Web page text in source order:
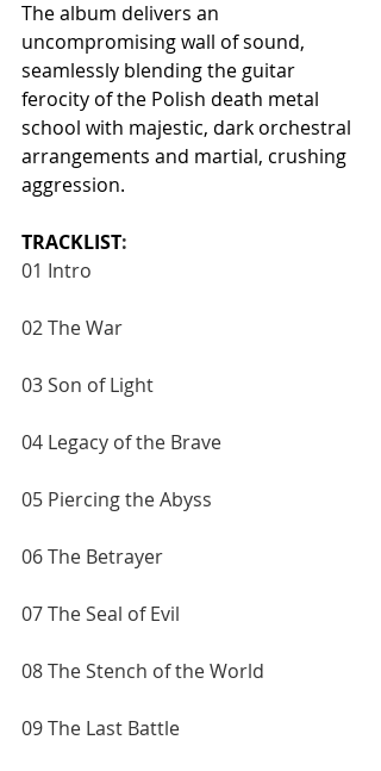
The album delivers an
uncompromising wall of sound,
seamlessly blending the guitar
ferocity of the Polish death metal
school with majestic, dark orchestral
arrangements and martial, crushing
aggression.
TRACKLIST:
01 Intro
02 The War
03 Son of Light
04 Legacy of the Brave
05 Piercing the Abyss
06 The Betrayer
07 The Seal of Evil
08 The Stench of the World
09 The Last Battle